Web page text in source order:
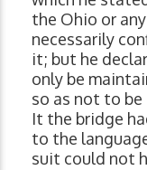
the Ohio or
necessarily
it; but he
only be
so as not to
It the bridge
to the
suit could not